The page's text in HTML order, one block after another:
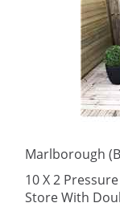
Marlborough
10 X 2
Store With